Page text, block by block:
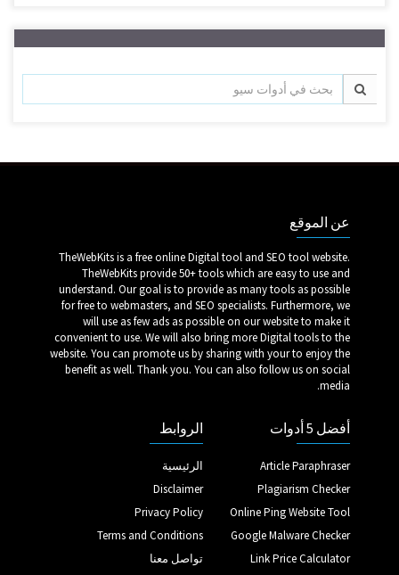
عن الموقع
TheWebKits is a free online Digital tool and SEO tool website.
TheWebKits provide 50+ tools which are easy to use and
understand. Our goal is to provide as many tools as possible
for free to webmasters, and SEO specialists. Furthermore, we
will use as few ads as possible on our website to make it
convenient to use. We will also bring more Digital tools to the
website. You can promote us by sharing with your to enjoy the
benefit as well. Thank you. You can also follow us on social
media.
أفضل 5 أدوات
Article Paraphraser
Plagiarism Checker
Online Ping Website Tool
Google Malware Checker
Link Price Calculator
الروابط
الرئيسية
Disclaimer
Privacy Policy
Terms and Conditions
تواصل معنا